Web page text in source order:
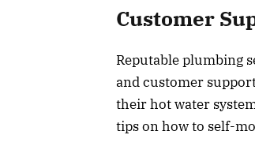
Customer
Reputable plumbing
and customer
their hot water
tips on how to self-